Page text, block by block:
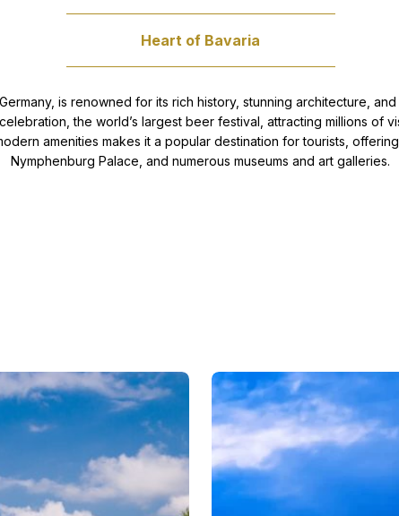
& Venice
history and culture
Europe Christmas Tour
Heart of Bavaria
is renowned for its rich history, stunning architecture,
the world’s largest beer festival, attracting millions of
amenities makes it a popular destination for tourists,
Nymphenburg Palace, and numerous museums and art galleries.